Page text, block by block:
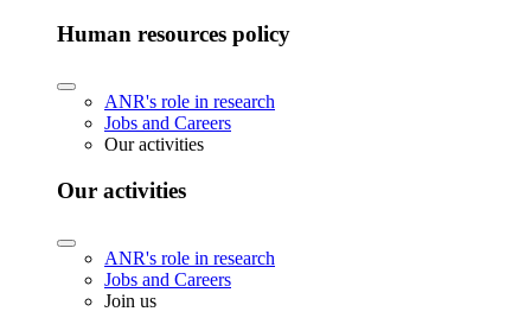
Human resources policy
ANR's role in research
Jobs and Careers
Our activities
Our activities
ANR's role in research
Jobs and Careers
Join us